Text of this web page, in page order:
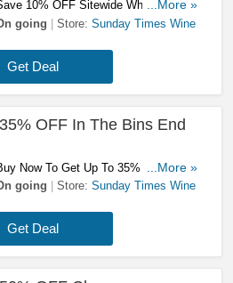
10% OFF Sitewide When You
The Wine Plan. Don't Hesitate!
...More »
going Store: Sunday Times Wine
Get Deal
OFF In The Bins End
Now To Get Up To 35% OFF In
End Sale. Don't Miss It!
...More »
going Store: Sunday Times Wine
Get Deal